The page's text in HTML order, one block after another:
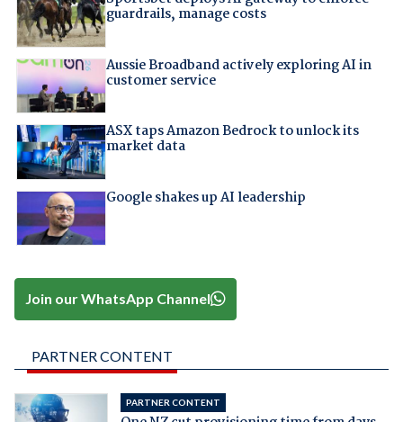
guardrails, manage costs
Aussie Broadband actively exploring AI in
customer service
ASX taps Amazon Bedrock to unlock its
market data
Google shakes up AI leadership
Join our WhatsApp Channel
PARTNER CONTENT
PARTNER CONTENT